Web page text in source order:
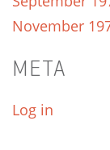
November
META
Log in